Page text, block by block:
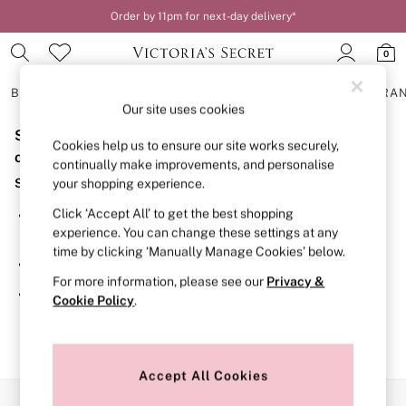
Order by 11pm for next-day delivery*
0
BRAS
BRAS
New In
2 Bras for £50
Bestsellers
Bridal Shop
Matching Sets
Bra Fit Guide
Gift Cards
Balcony
Bralettes
Demi
Post Surgery
Sorry, the category you requested might have moved
or no longer exists.
Suggestions:
Search for the item or category you are looking for in the
search bar above.
Browse the categories above in the menu.
If you know the type of product you are looking for, try
searching for it above.
Our site uses cookies
Cookies help us to ensure our site works securely,
continually make improvements, and personalise
your shopping experience.
Click ‘Accept All’ to get the best shopping
experience. You can change these settings at any
time by clicking ‘Manually Manage Cookies’ below.
For more information, please see our Privacy &
Cookie Policy.
Accept All Cookies